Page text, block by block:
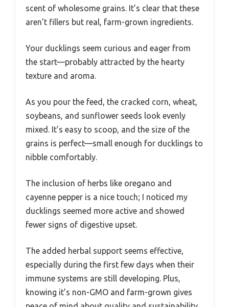
scent of wholesome grains. It’s clear that these
aren’t fillers but real, farm-grown ingredients.
Your ducklings seem curious and eager from
the start—probably attracted by the hearty
texture and aroma.
As you pour the feed, the cracked corn, wheat,
soybeans, and sunflower seeds look evenly
mixed. It’s easy to scoop, and the size of the
grains is perfect—small enough for ducklings to
nibble comfortably.
The inclusion of herbs like oregano and
cayenne pepper is a nice touch; I noticed my
ducklings seemed more active and showed
fewer signs of digestive upset.
The added herbal support seems effective,
especially during the first few days when their
immune systems are still developing. Plus,
knowing it’s non-GMO and farm-grown gives